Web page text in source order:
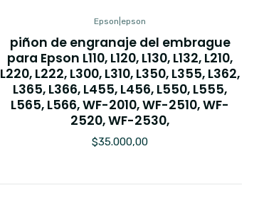
Epson epson
piñon de engranaje del embrague
para Epson L110, L120, L130, L132, L210,
L220, L222, L300, L310, L350, L355, L362,
L365, L366, L455, L456, L550, L555,
L565, L566, WF-2010, WF-2510, WF-
2520, WF-2530,
$35.000,00